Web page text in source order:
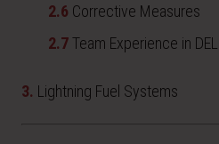
2.6 Corrective Measures
2.7Team Experience in DEL
3. Lightning Fuel Systems